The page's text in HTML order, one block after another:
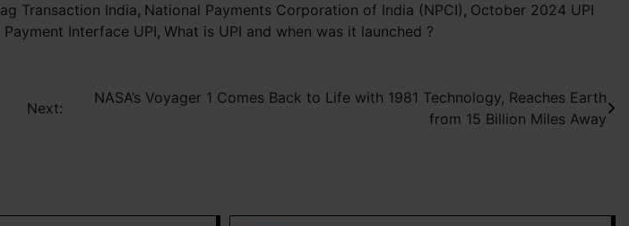
Transaction India, National Payments Corporation of India (NPCI), October 2024 UPI
Interface UPI, What is UPI and when was it launched ?
Next:
NASA’s Voyager 1 Comes Back to Life with 1981 Technology, Reaches Earth
from 15 Billion Miles Away